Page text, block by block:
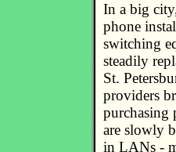
In a big
phone
switching
steadily
St.
providers
purchasing
are slowly
in LANs -